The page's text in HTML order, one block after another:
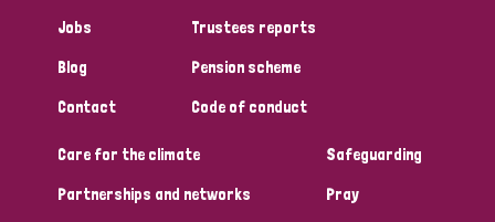
Tags
Australia Bangladesh Belgium
Jobs
Blog
Contact
Trustees reports
Pension scheme
Code of conduct
Care for the climate
Partnerships and networks
Safeguarding
Pray